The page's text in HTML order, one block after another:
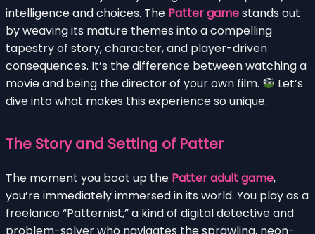
intelligence and choices. The Patter gamestands out
by weaving its mature themes into a compelling
tapestry of story, character, and player-driven
consequences. It’s the difference between watching a
movie and being the director of your own film.
Let’s
dive into what makes this experience so unique.
The Story and Setting of Patter
The moment you boot up the Patter adult game,
you’re immediately immersed in its world. You play as a
freelance “Patternist,” a kind of digital detective and
problem-solver who navigates the sprawling, neon-